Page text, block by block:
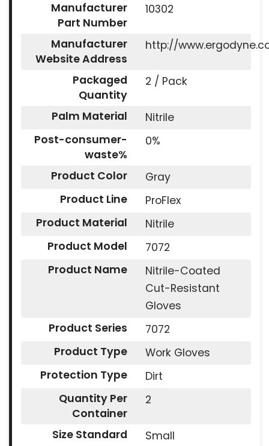
Manufacturer
Part Number
10302
Manufacturer
Website Address
http://
Packaged
Quantity
2 / Pack
Palm Material
Nitrile
Post-consumer-
waste%
0%
Product Color
Gray
Product Line
ProFlex
Product Material
Nitrile
Product Model
7072
Product Name
Nitrile-Coated
Cut-Resistant
Gloves
Product Series
7072
Product Type
Work Gloves
Protection Type
Dirt
Quantity Per
Container
2
Size Standard Small